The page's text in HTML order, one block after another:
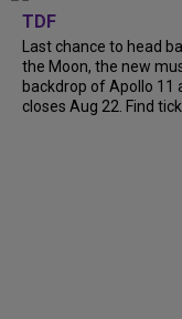
TDF
Last chance to head
the Moon, the new
backdrop of Apollo 11
closes Aug 22. Find